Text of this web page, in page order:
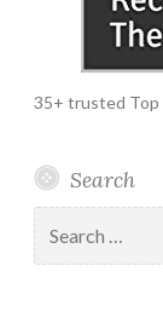
35+ trusted Top
Search
for: